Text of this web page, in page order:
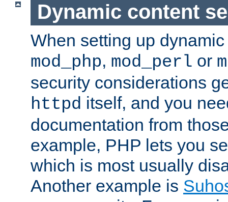
Dynamic content
When setting up
mod_php, mod_perl or
security considerations
httpd itself, and you
documentation from
example, PHP lets you
which is most usually
Another example is